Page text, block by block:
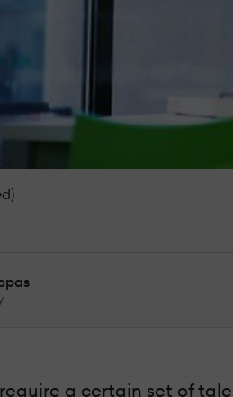
a certain set of